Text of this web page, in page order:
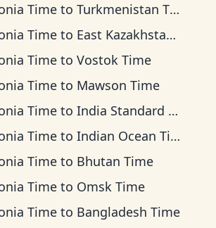
Time to Turkmenistan Time
Time to East Kazakhstan Time
Time to Vostok Time
Time to Mawson Time
Time to India Standard Time
Time to Indian Ocean Time
Time to Bhutan Time
Time to Omsk Time
Time to Bangladesh Time